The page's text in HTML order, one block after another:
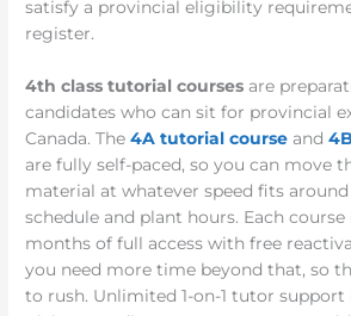
satisfy a provincial eligibility
register.
4th class tutorial courses are
candidates who can sit for provincial
Canada. The4A tutorial course and
are fully self-paced, so you can move
material at whatever speed fits
schedule and plant hours. Each course
months of full access with free
you need more time beyond that, so
to rush. Unlimited 1-on-1 tutor support